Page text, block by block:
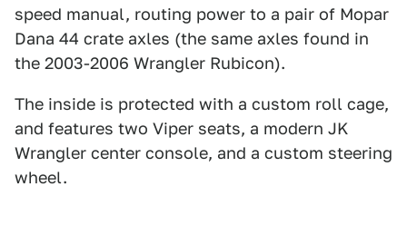
speed manual, routing power to a pair of Mopar
Dana 44 crate axles (the same axles found in
the 2003-2006 Wrangler Rubicon).
The inside is protected with a custom roll cage,
and features two Viper seats, a modern JK
Wrangler center console, and a custom steering
wheel.